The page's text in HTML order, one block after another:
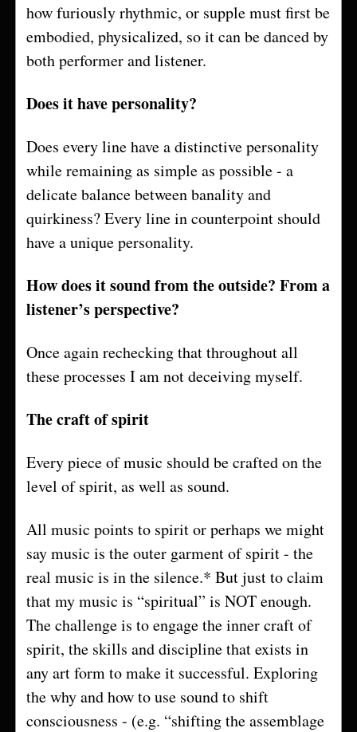
how furiously rhythmic, or supple must first be
embodied, physicalized, so it can be danced by
both performer and listener.
Does it have personality?
Does every line have a distinctive personality
while remaining as simple as possible - a
delicate balance between banality and
quirkiness? Every line in counterpoint should
have a unique personality.
How does it sound from the outside? From a
listener’s perspective?
Once again rechecking that throughout all
these processes I am not deceiving myself.
The craft of spirit
Every piece of music should be crafted on the
level of spirit, as well as sound.
All music points to spirit or perhaps we might
say music is the outer garment of spirit - the
real music is in the silence.* But just to claim
that my music is “spiritual” is NOT enough.
The challenge is to engage the inner craft of
spirit, the skills and discipline that exists in
any art form to make it successful. Exploring
the why and how to use sound to shift
consciousness - (e.g. “shifting the assemblage